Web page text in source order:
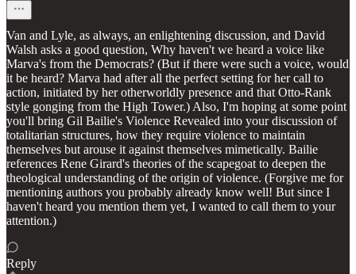
Van and Lyle, as always, an enlightening discussion, and David
Walsh asks a good question, Why haven't we heard a voice like
Marva's from the Democrats? (But if there were such a voice, would
it be heard? Marva had after all the perfect setting for her call to
action, initiated by her otherworldly presence and that Otto-Rank
style gonging from the High Tower.) Also, I'm hoping at some point
you'll bring Gil Bailie's Violence Revealed into your discussion of
totalitarian structures, how they require violence to maintain
themselves but arouse it against themselves mimetically. Bailie
references Rene Girard's theories of the scapegoat to deepen the
theological understanding of the origin of violence. (Forgive me for
mentioning authors you probably already know well! But since I
haven't heard you mention them yet, I wanted to call them to your
attention.)
Reply